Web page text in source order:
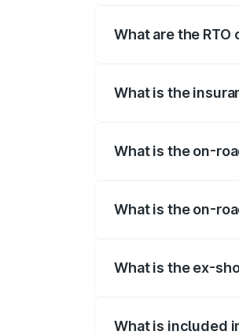
What are the
What is the
What is the on-
What is the on-
What is the ex-
What is included